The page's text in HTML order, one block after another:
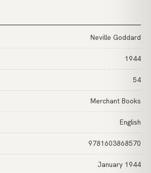
Neville Goddard
1944
54
Merchant Books
English
9781603868570
January 1944